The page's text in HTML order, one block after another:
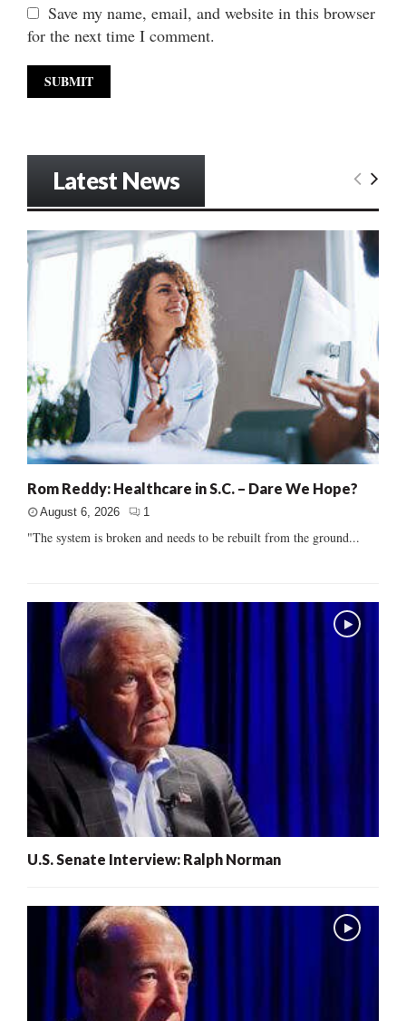
Save my name, email, and website in this browser
for the next time I comment.
Latest News
Rom Reddy: Healthcare in S.C. – Dare We Hope?
August 6, 2026 1
"The system is broken and needs to be rebuilt from the ground...
U.S. Senate Interview: Ralph Norman